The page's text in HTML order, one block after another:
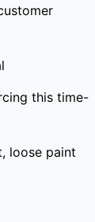
this time-
loose paint